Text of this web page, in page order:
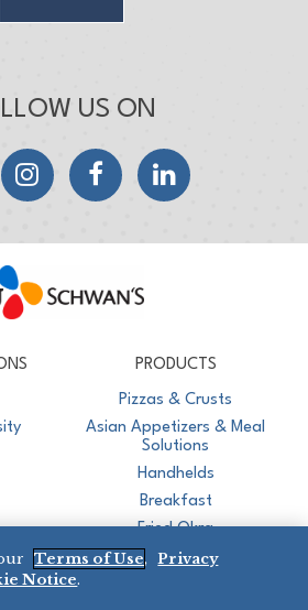
US ON
InstagramFacebookLinkedIn
PRODUCTS
Pizzas & Crusts
Asian Appetizers & Meal
Solutions
Handhelds
Breakfast
Fried Okra
Terms of Use,
Privacy
Notice.